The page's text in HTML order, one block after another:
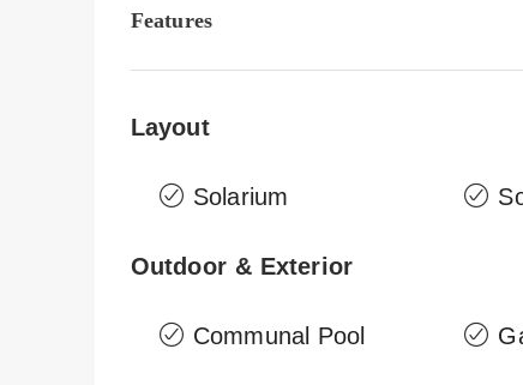
Features
Layout
Solarium
Outdoor & Exterior
Communal Pool